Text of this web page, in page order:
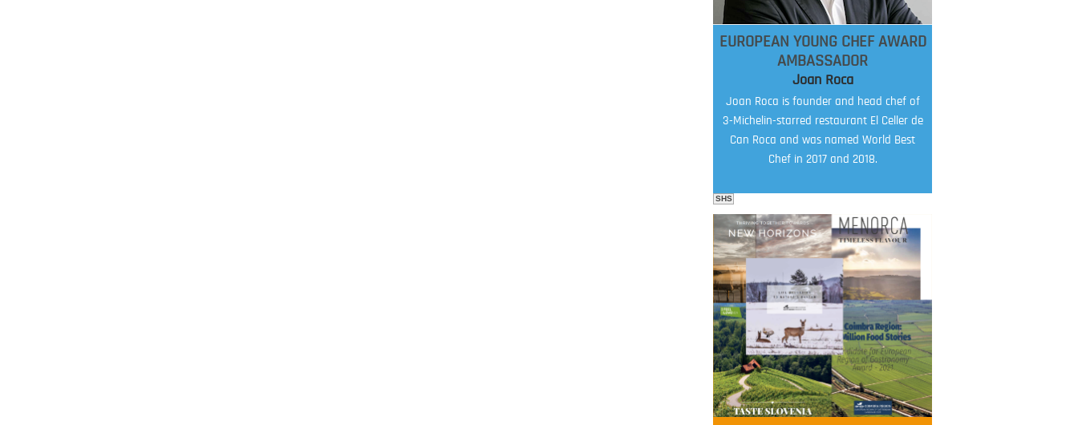
EUROPEAN YOUNG CHEF AWARD
AMBASSADOR
Joan Roca
Joan Roca is founder and head chef of
3-Michelin-starred restaurant El Celler de
Can Roca and was named World Best
Chef in 2017 and 2018.
FOOD FILM MENU
AMBASSADOR
SHS